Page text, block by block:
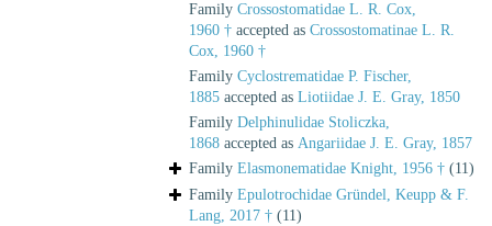
Family Crossostomatidae L. R. Cox,
1960 † accepted as Crossostomatinae L. R.
Cox, 1960 †
Family Cyclostrematidae P. Fischer,
1885 accepted as Liotiidae J. E. Gray, 1850
Family Delphinulidae Stoliczka,
1868 accepted as Angariidae J. E. Gray, 1857
Family Elasmonematidae Knight, 1956 † (11)
Family Epulotrochidae Gründel, Keupp & F.
Lang, 2017 † (11)